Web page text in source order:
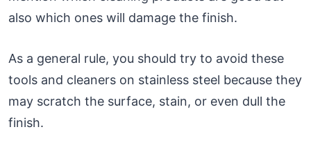
also which ones will damage the finish.
As a general rule, you should try to avoid these
tools and cleaners on stainless steel because they
may scratch the surface, stain, or even dull the
finish.